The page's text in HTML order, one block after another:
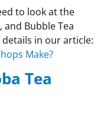
to look at the
Bubble Tea
details in our article:
Make?
Tea